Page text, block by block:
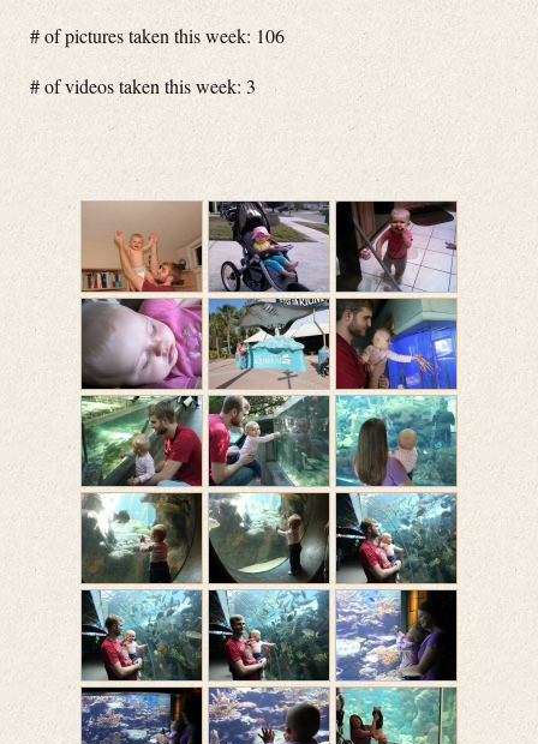
# of pictures taken this week: 106
# of videos taken this week: 3